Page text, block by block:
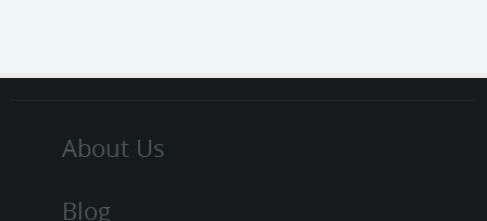
About Us
Blog